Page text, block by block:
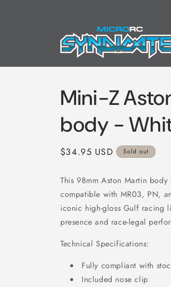
Mini-Z
body -
Regular
$34.95 USD Sold out
This 98mm Aston Martin
compatible with MR03, PN,
iconic high-gloss Gulf racing
presence and race-legal
Technical Specifications:
Fully compliant with
Included nose clip